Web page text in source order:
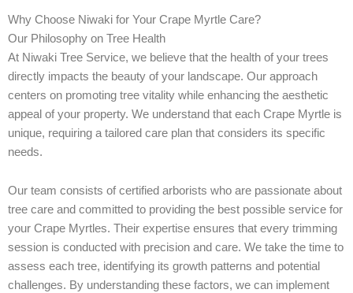
Why Choose Niwaki for Your Crape Myrtle Care?
Our Philosophy on Tree Health
At Niwaki Tree Service, we believe that the health of your trees
directly impacts the beauty of your landscape. Our approach
centers on promoting tree vitality while enhancing the aesthetic
appeal of your property. We understand that each Crape Myrtle is
unique, requiring a tailored care plan that considers its specific
needs.
Our team consists of certified arborists who are passionate about
tree care and committed to providing the best possible service for
your Crape Myrtles. Their expertise ensures that every trimming
session is conducted with precision and care. We take the time to
assess each tree, identifying its growth patterns and potential
challenges. By understanding these factors, we can implement